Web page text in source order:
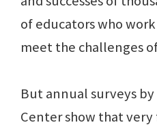
of educators who
meet the challenges
But annual surveys
Center show that very